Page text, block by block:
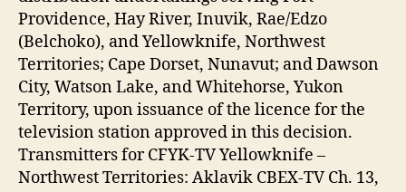
Providence, Hay River, Inuvik, Rae/Edzo
(Belchoko), and Yellowknife, Northwest
Territories; Cape Dorset, Nunavut; and Dawson
City, Watson Lake, and Whitehorse, Yukon
Territory, upon issuance of the licence for the
television station approved in this decision.
Transmitters for CFYK-TV Yellowknife –
Northwest Territories: Aklavik CBEX-TV Ch. 13,